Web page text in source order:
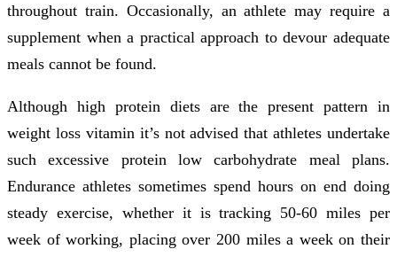
throughout train. Occasionally, an athlete may require a
supplement when a practical approach to devour adequate
meals cannot be found.
Although high protein diets are the present pattern in
weight loss vitamin it’s not advised that athletes undertake
such excessive protein low carbohydrate meal plans.
Endurance athletes sometimes spend hours on end doing
steady exercise, whether it is tracking 50-60 miles per
week of working, placing over 200 miles a week on their